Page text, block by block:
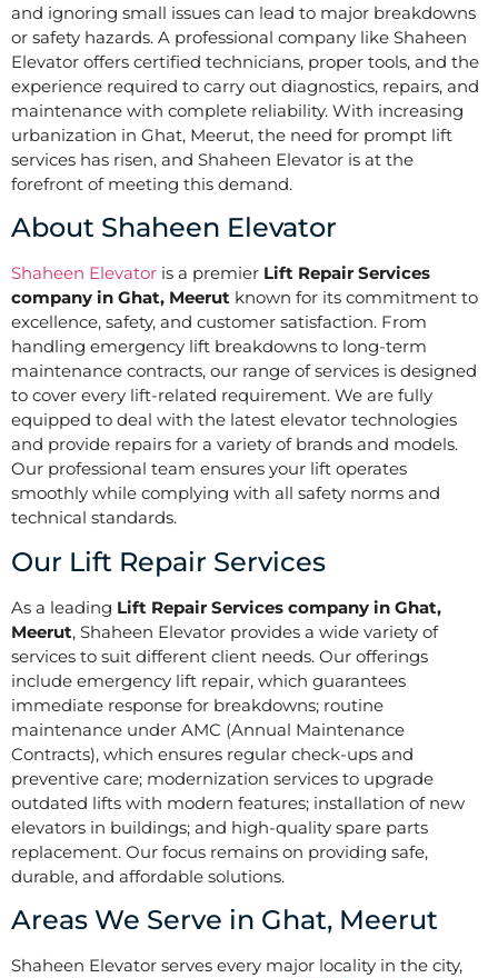
and ignoring small issues can lead to major breakdowns
or safety hazards. A professional company like Shaheen
Elevator offers certified technicians, proper tools, and the
experience required to carry out diagnostics, repairs, and
maintenance with complete reliability. With increasing
urbanization in Ghat, Meerut, the need for prompt lift
services has risen, and Shaheen Elevator is at the
forefront of meeting this demand.
About Shaheen Elevator
Shaheen Elevator is a premier Lift Repair Services
company in Ghat, Meerut known for its commitment to
excellence, safety, and customer satisfaction. From
handling emergency lift breakdowns to long-term
maintenance contracts, our range of services is designed
to cover every lift-related requirement. We are fully
equipped to deal with the latest elevator technologies
and provide repairs for a variety of brands and models.
Our professional team ensures your lift operates
smoothly while complying with all safety norms and
technical standards.
Our Lift Repair Services
As a leading Lift Repair Services company in Ghat,
Meerut, Shaheen Elevator provides a wide variety of
services to suit different client needs. Our offerings
include emergency lift repair, which guarantees
immediate response for breakdowns; routine
maintenance under AMC (Annual Maintenance
Contracts), which ensures regular check-ups and
preventive care; modernization services to upgrade
outdated lifts with modern features; installation of new
elevators in buildings; and high-quality spare parts
replacement. Our focus remains on providing safe,
durable, and affordable solutions.
Areas We Serve in Ghat, Meerut
Shaheen Elevator serves every major locality in the city,